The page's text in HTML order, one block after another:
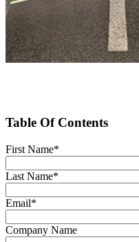
Table Of Contents
First Name*
Last Name*
Email*
Company Name